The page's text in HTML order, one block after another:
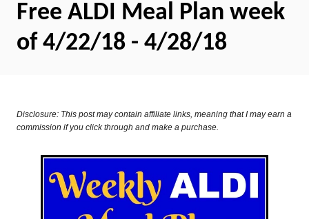
Free ALDI Meal Plan week
of 4/22/18 - 4/28/18
Disclosure: This post may contain affiliate links, meaning that I may earn a
commission if you click through and make a purchase.